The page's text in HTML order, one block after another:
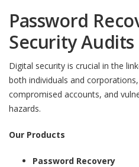
Password
Security Audits
Digital security is crucial in the
both individuals and
compromised accounts, and
hazards.
Our Products
Password Recovery